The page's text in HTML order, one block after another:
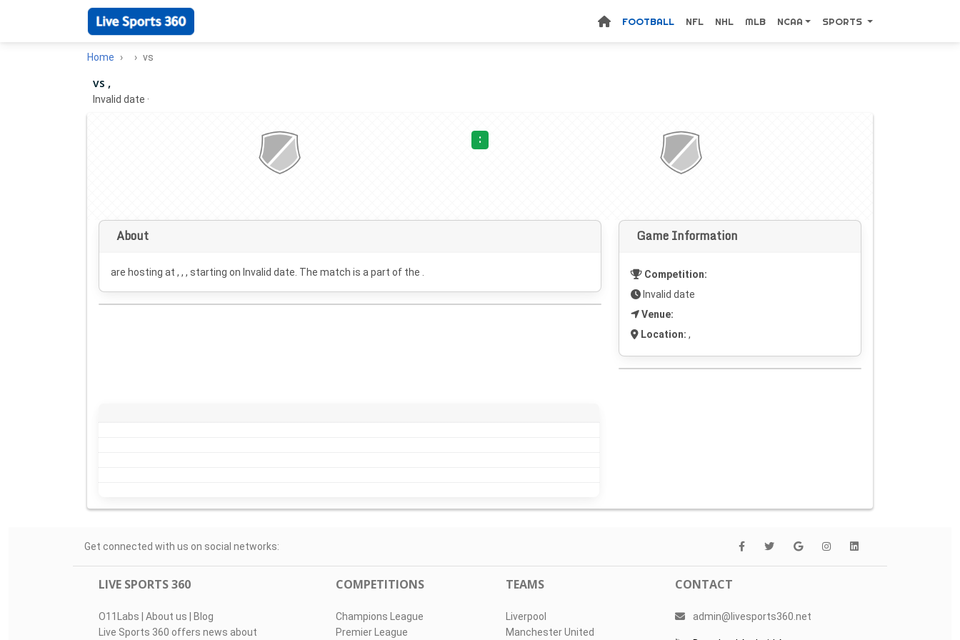
FOOTBALL NFL NHL MLB NCAA SPORTS
Home vs
vs ,
Invalid date ·
:
About
are hosting at , , , starting on Invalid date . The match is a part of the .
Game Information
Competition:
Invalid date
Venue:
Location: ,
Get connected with us on social networks:
LIVE SPORTS 360
O11Labs | About us | Blog
Live Sports 360 offers news about
COMPETITIONS
Champions League
Premier League
TEAMS
Liverpool
Manchester United
CONTACT
admin@livesports360.net